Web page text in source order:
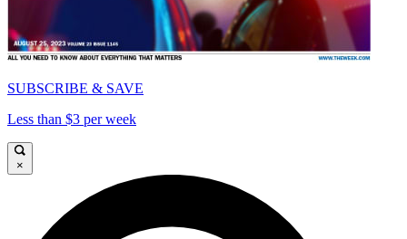
SUBSCRIBE & SAVE
Less than $3 per week
×